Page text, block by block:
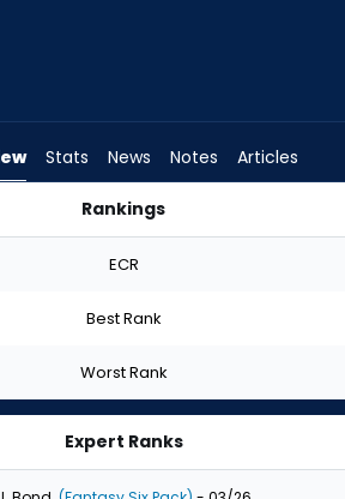
Stats News Notes Articles
Rankings
ECR
Best Rank
Worst Rank
Expert Ranks